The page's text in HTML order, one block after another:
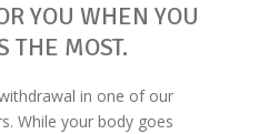
YOU WHEN YOU
THE MOST.
in one of our
While your body goes